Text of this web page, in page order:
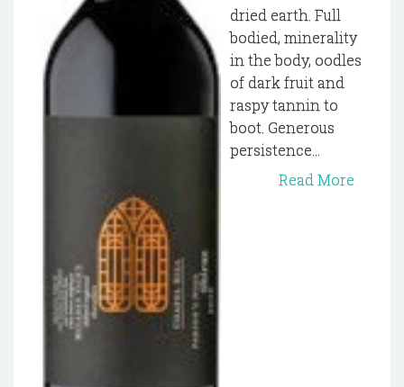
dried earth. Full
bodied, minerality
in the body, oodles
of dark fruit and
raspy tannin to
boot. Generous
persistence...
Read More